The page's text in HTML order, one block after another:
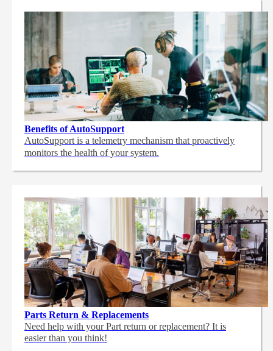
Benefits of AutoSupport
AutoSupport is a telemetry mechanism that proactively
monitors the health of your system.
Parts Return & Replacements
Need help with your Part return or replacement? It is
easier than you think!